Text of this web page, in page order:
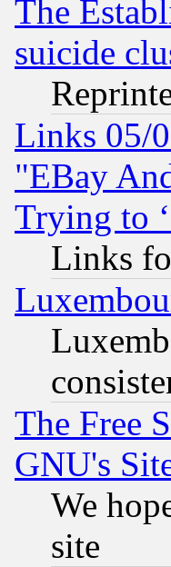
The
suicide
Links 05/
"EBay
Trying to
Links
The Free
GNU's
We
site